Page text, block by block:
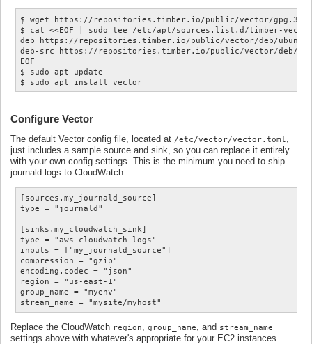
$ wget https://repositories.timber.io/public/vector/
$ cat <<EOF | sudo tee /etc/apt/sources.list.d/timber-
deb https://repositories.timber.io/public/vector/deb/ubuntu
deb-src https://repositories.timber.io/public/vector/deb/
EOF
$ sudo apt update
Configure Vector
The default Vector config file, located at /etc/vector/vector.toml
just includes a sample source and sink, so you can replace it entirely
with your own config settings. This is the minimum you need to ship
journald logs to CloudWatch:
[sources.my_journald_source]
type = "journald"
[sinks.my_cloudwatch_sink]
type = "aws_cloudwatch_logs"
inputs = ["my_journald_source"]
compression = "gzip"
encoding.codec = "json"
region = "us-east-1"
group_name = "myenv"
Replace the CloudWatch region group_name , and stream_name
settings above with whatever's appropriate for your EC2 instances.